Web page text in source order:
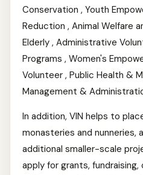
Conservation , Youth
Reduction , Animal Welfare
Elderly , Administrative
Programs , Women's
Volunteer , Public Health &
Management &
In addition, VIN helps to
monasteries and nunneries,
additional smaller-scale
apply for grants,